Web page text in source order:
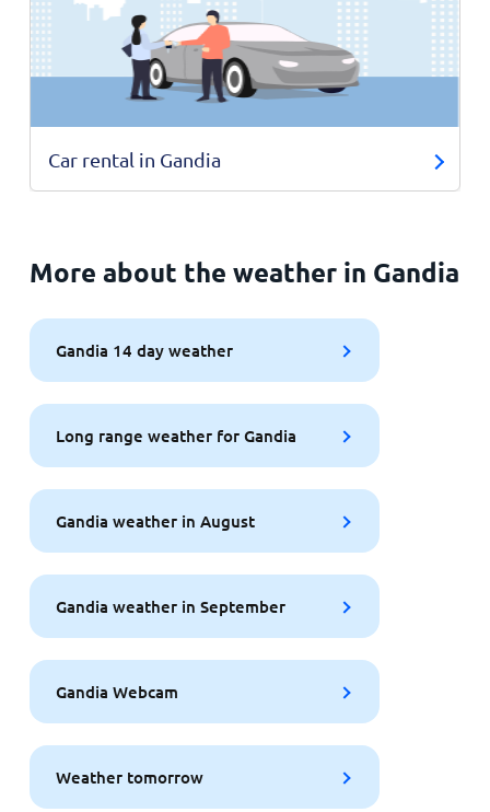
Car rental in Gandia
More about the weather in Gandia
Gandia 14 day weather
Long range weather for Gandia
Gandia weather in August
Gandia weather in September
Gandia Webcam
Weather tomorrow